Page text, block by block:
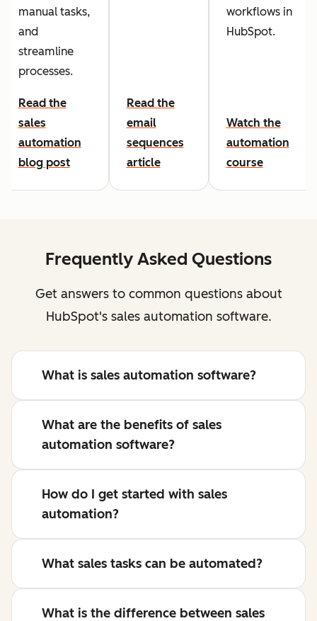
manual tasks,
and
streamline
processes.
Read the
sales
automation
blog post
Read the
email
sequences
article
workflows in
HubSpot.
Watch the
automation
course
Frequently Asked Questions
Get answers to common questions about
HubSpot's sales automation software.
What is sales automation software?
What are the benefits of sales
automation software?
How do I get started with sales
automation?
What sales tasks can be automated?
What is the difference between sales